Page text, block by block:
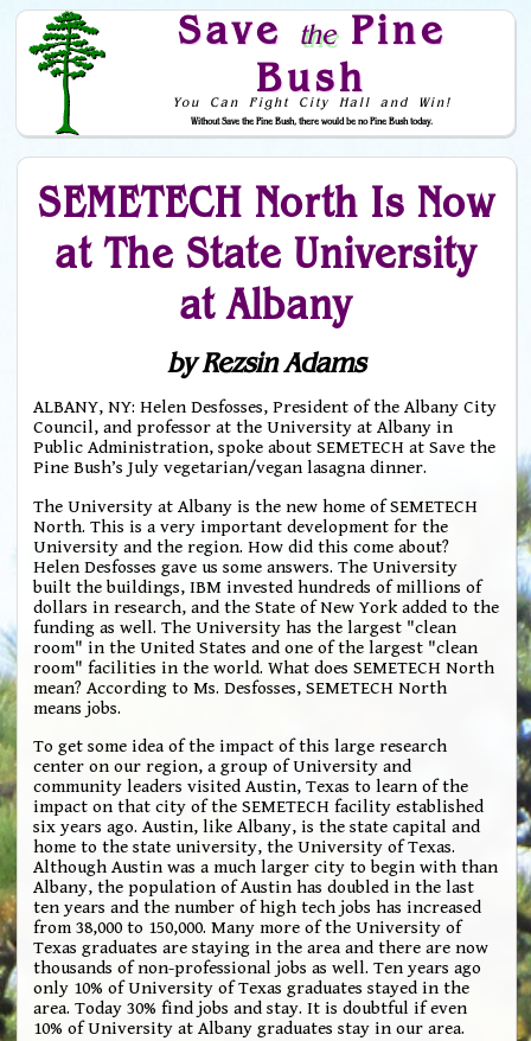
Save thePine
Bush
You Can Fight City Hall and Win!
Without Save the Pine Bush, there would be no Pine Bush today.
Skip to Navigation
SEMETECH North Is Now
at The State University
at Albany
by Rezsin Adams
ALBANY, NY: Helen Desfosses, President of the Albany City
Council, and professor at the University at Albany in
Public Administration, spoke about SEMETECH at Save the
Pine Bush’s July vegetarian/vegan lasagna dinner.
The University at Albany is the new home of SEMETECH
North. This is a very important development for the
University and the region. How did this come about?
Helen Desfosses gave us some answers. The University
built the buildings, IBM invested hundreds of millions of
dollars in research, and the State of New York added to the
funding as well. The University has the largest "clean
room" in the United States and one of the largest "clean
room" facilities in the world. What does SEMETECH North
mean? According to Ms. Desfosses, SEMETECH North
means jobs.
To get some idea of the impact of this large research
center on our region, a group of University and
community leaders visited Austin, Texas to learn of the
impact on that city of the SEMETECH facility established
six years ago. Austin, like Albany, is the state capital and
home to the state university, the University of Texas.
Although Austin was a much larger city to begin with than
Albany, the population of Austin has doubled in the last
ten years and the number of high tech jobs has increased
from 38,000 to 150,000. Many more of the University of
Texas graduates are staying in the area and there are now
thousands of non-professional jobs as well. Ten years ago
only 10% of University of Texas graduates stayed in the
area. Today 30% find jobs and stay. It is doubtful if even
10% of University at Albany graduates stay in our area.